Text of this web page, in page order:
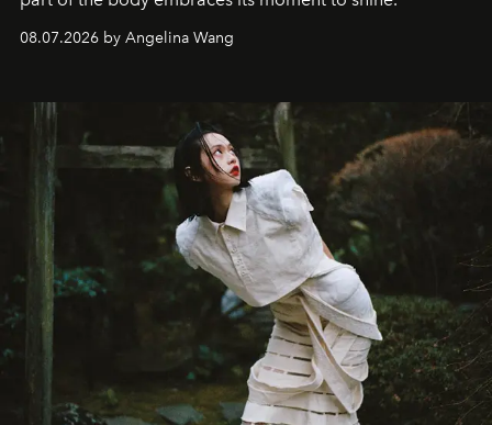
08.07.2026 by Angelina Wang